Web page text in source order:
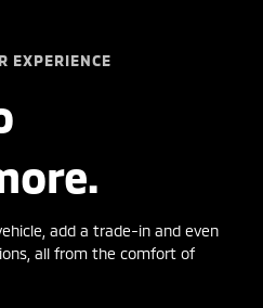
EXPERIENCE
add a trade-in and even
all from the comfort of